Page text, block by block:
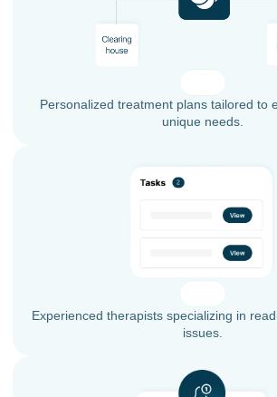
Personalized treatment plans tailored to
unique needs.
Experienced therapists specializing in
issues.